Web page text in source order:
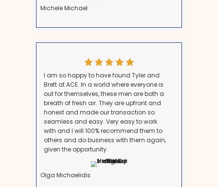
sales can take time, involve repairs, and incur hefty
ACE HomeBuyers allows you to close in as little as
Step 4: Understand Taxes and
Considerations
Selling an inherited property may come with
capital gains tax considerations. However, many
are exempt from inheritance tax, and the stepped-
minimize capital gains tax.
Step 5: Close the Sale Quickly and